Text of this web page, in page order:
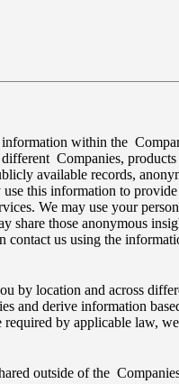
within the
Companies,
available records,
this information to
We may use your
share those anonymous
contact us using the
by location and across
and derive information
required by applicable law,
outside of the